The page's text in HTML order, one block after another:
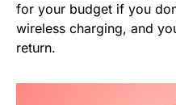
for your budget if you
wireless charging, and
return.